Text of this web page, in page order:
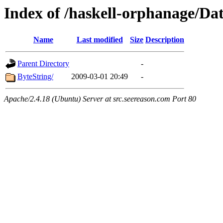
Index of /haskell-orphanage/
Name Last modified Size Description
Parent Directory
-
ByteString/
2009-03-01 20:49 -
Apache/2.4.18 (Ubuntu) Server at src.seereason.com Port 80